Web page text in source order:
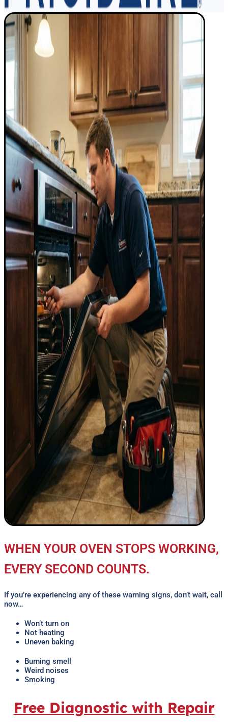
WHEN YOUR OVEN STOPS WORKING,
EVERY SECOND COUNTS.
If you’re experiencing any of these warning signs, don’t wait, call
now…
Won’t turn on
Not heating
Uneven baking
Burning smell
Weird noises
Smoking
Free Diagnostic with Repair